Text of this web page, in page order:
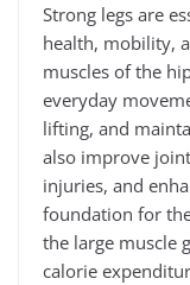
Strong legs are
health, mobility,
muscles of the
everyday
lifting, and
also improve
injuries, and
foundation for
the large muscle
calorie